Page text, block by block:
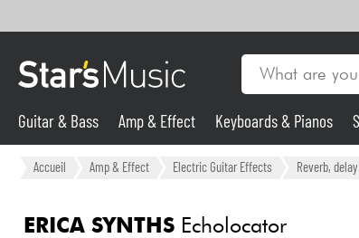
Guitar & Bass
Synths & Samplers
Guitar & Bass Amp & Effect Keyboards & Pianos
Accueil Amp & Effect Electric Guitar Effects Reverb,
ERICA SYNTHSEcholocator